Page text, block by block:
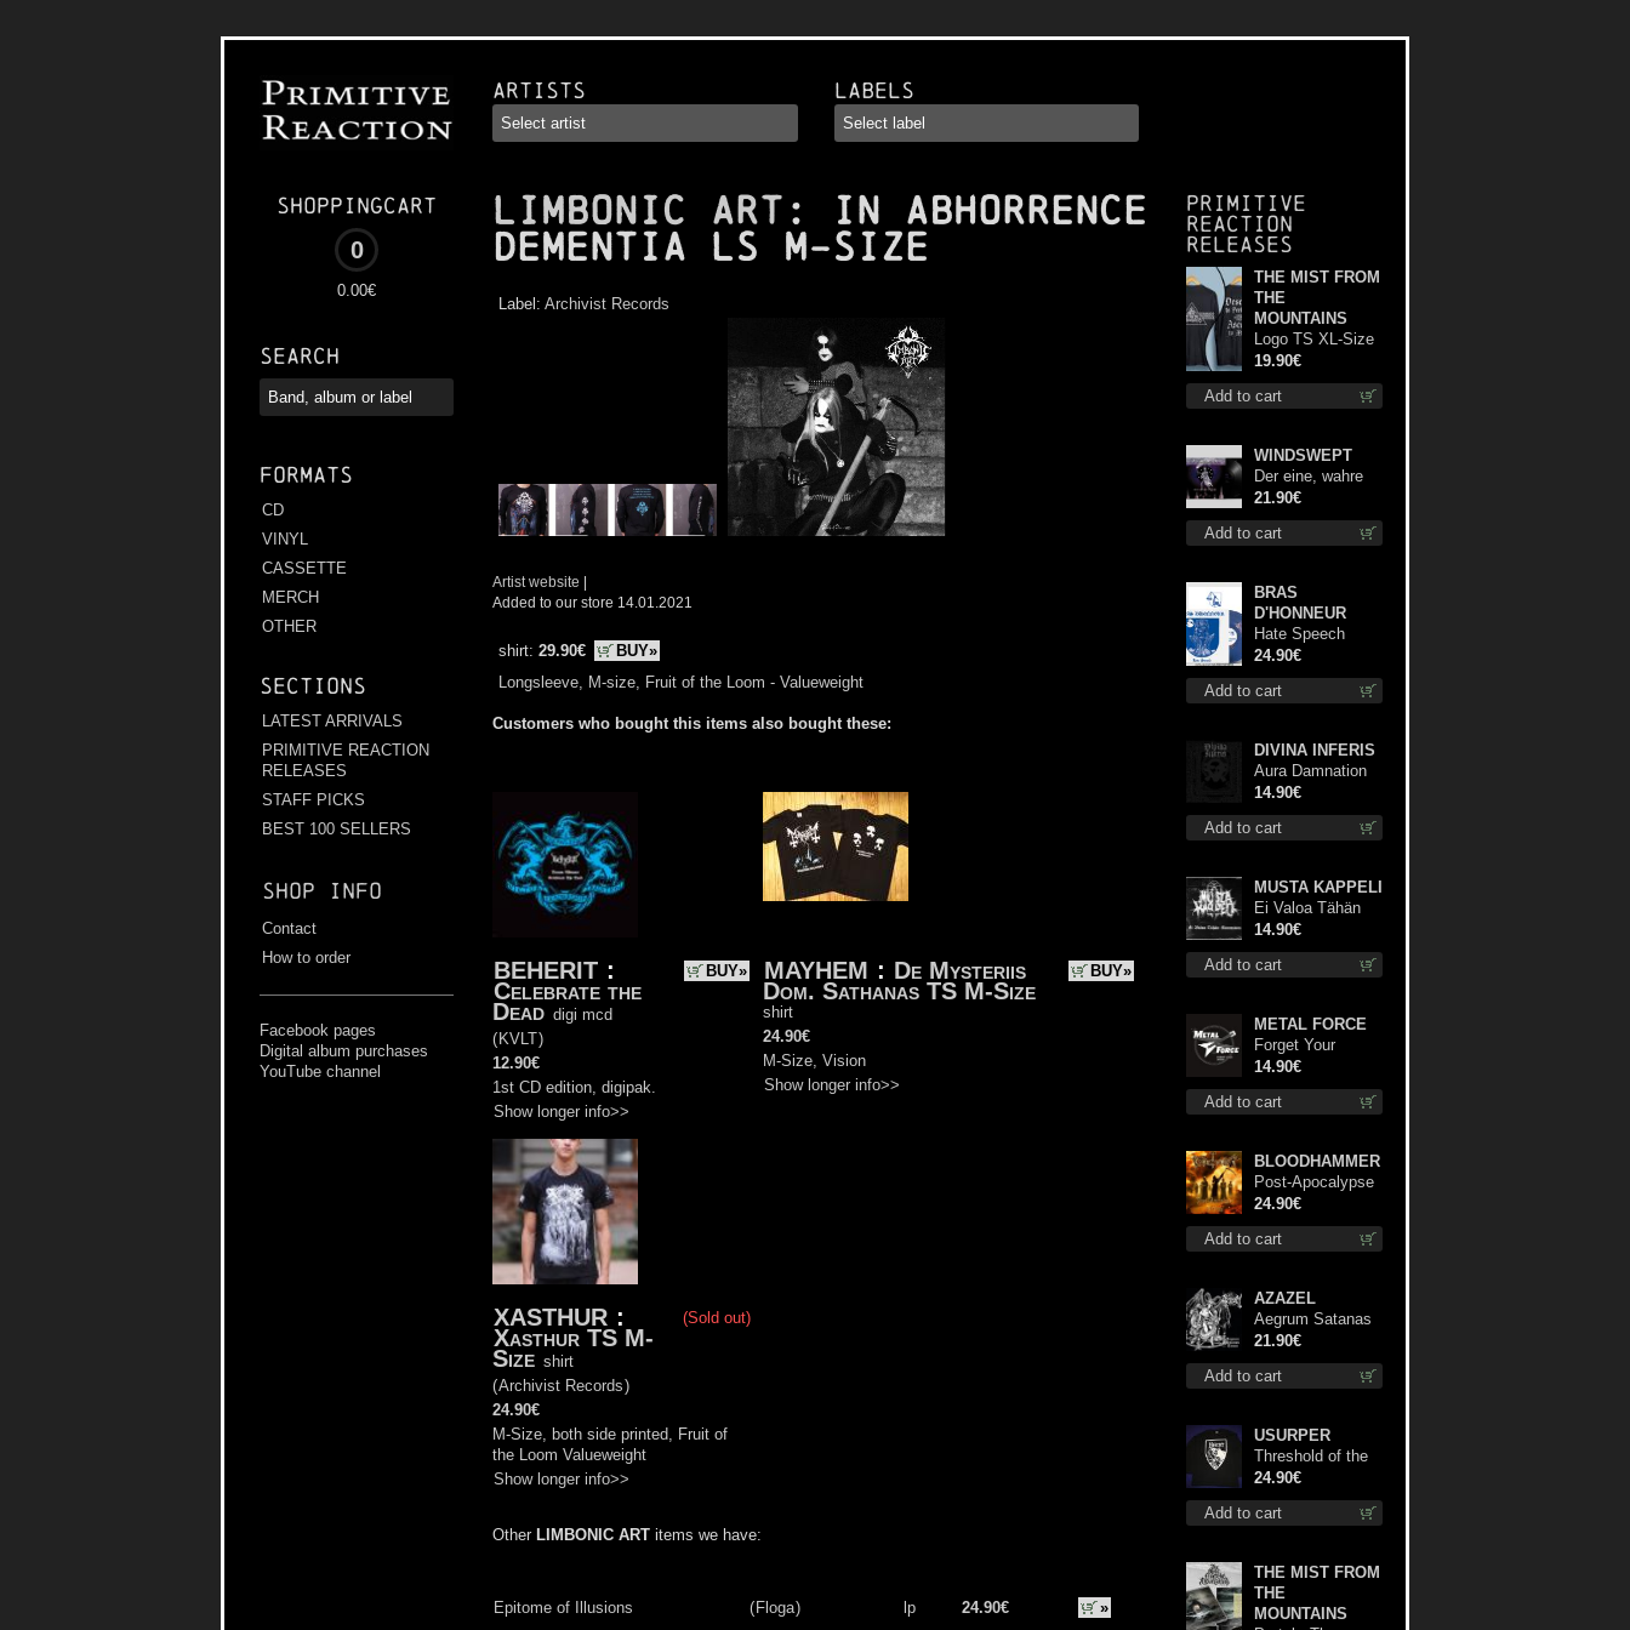
Shoppingcart
0
0.00€
Search
Formats
CD
VINYL
CASSETTE
MERCH
OTHER
Sections
LATEST ARRIVALS
PRIMITIVE REACTION
RELEASES
STAFF PICKS
BEST 100 SELLERS
Shop info
Contact
How to order
Facebook pages
Digital album purchases
YouTube channel
Artists Labels
LIMBONIC ART : In Abhorrence
Dementia LS M-Size
Label: Archivist Records
Artist website |
Added to our store 14.01.2021
shirt: 29.90€
BUY»
Longsleeve, M-size, Fruit of the Loom - Valueweight
Customers who bought this items also bought these:
BUY»
BEHERIT :
Celebrate the
Dead digi mcd
(KVLT)
12.90€
1st CD edition, digipak.
Show longer info>>
BUY»
MAYHEM : De Mysteriis
Dom. Sathanas TS M-Size
shirt
24.90€
M-Size, Vision
Show longer info>>
(Sold out)
XASTHUR :
Xasthur TS M-
Size shirt
(Archivist Records)
24.90€
M-Size, both side printed, Fruit of
the Loom Valueweight
Show longer info>>
Other LIMBONIC ART items we have:
Epitome of Illusions (Floga) lp 24.90€ »
Primitive
Reaction
releases
Add to cart
THE MIST FROM
THE
MOUNTAINS
Logo TS XL-Size
shirt
19.90€
Add to cart
WINDSWEPT
Der eine, wahre
König 12"
21.90€
Add to cart
BRAS
D'HONNEUR
Hate Speech
(Blue disc) lp
24.90€
Add to cart
DIVINA INFERIS
Aura Damnation
cd
14.90€
Add to cart
MUSTA KAPPELI
Ei Valoa Tähän
Kammioon digi cd
14.90€
Add to cart
METAL FORCE
Forget Your
Dream cd
14.90€
Add to cart
BLOODHAMMER
Post-Apocalypse
Trilogy dlp
24.90€
Add to cart
AZAZEL
Aegrum Satanas
Tecum lp
21.90€
Add to cart
USURPER
Threshold of the
Usurper LS S-
Size shirt
24.90€
THE MIST FROM
THE
MOUNTAINS